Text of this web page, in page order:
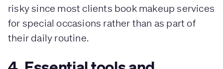
risky since most clients book makeup services
for special occasions rather than as part of
their daily routine.